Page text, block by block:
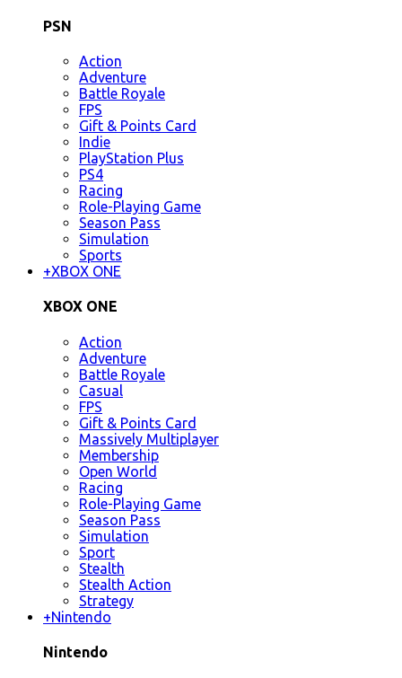
PSN
Action
Adventure
Battle Royale
FPS
Gift & Points Card
Indie
PlayStation Plus
PS4
Racing
Role-Playing Game
Season Pass
Simulation
Sports
+XBOX ONE
XBOX ONE
Action
Adventure
Battle Royale
Casual
FPS
Gift & Points Card
Massively Multiplayer
Membership
Open World
Racing
Role-Playing Game
Season Pass
Simulation
Sport
Stealth
Stealth Action
Strategy
+Nintendo
Nintendo